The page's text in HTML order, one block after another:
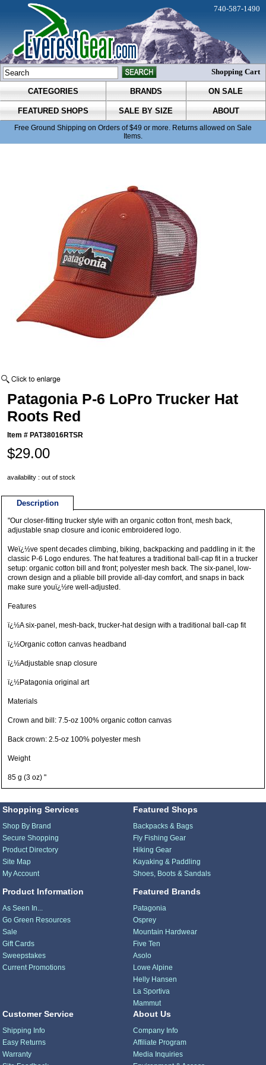
CATEGORIES BRANDS ON SALE
FEATURED SHOPS SALE BY SIZE ABOUT
Free Ground Shipping on Orders of $49 or more. Returns allowed on Sale
Items.
740-587-1490
Shopping Cart
Patagonia P-6 LoPro Trucker Hat
Roots Red
Item # PAT38016RTSR
$29.00
availability : out of stock
Description
"Our closer-fitting trucker style with an organic cotton front, mesh back,
adjustable snap closure and iconic embroidered logo.
Weï¿½ve spent decades climbing, biking, backpacking and paddling in it: the
classic P-6 Logo endures. The hat features a traditional ball-cap fit in a trucker
setup: organic cotton bill and front; polyester mesh back. The six-panel, low-
crown design and a pliable bill provide all-day comfort, and snaps in back
make sure youï¿½re well-adjusted.
Features
ï¿½A six-panel, mesh-back, trucker-hat design with a traditional ball-cap fit
ï¿½Organic cotton canvas headband
ï¿½Adjustable snap closure
ï¿½Patagonia original art
Materials
Crown and bill: 7.5-oz 100% organic cotton canvas
Back crown: 2.5-oz 100% polyester mesh
Weight
85 g (3 oz) "
Shopping Services
Shop By Brand
Secure Shopping
Product Directory
Site Map
My Account
Product Information
As Seen In...
Go Green Resources
Sale
Gift Cards
Sweepstakes
Current Promotions
Featured Shops
Backpacks & Bags
Fly Fishing Gear
Hiking Gear
Kayaking & Paddling
Shoes, Boots & Sandals
Featured Brands
Patagonia
Osprey
Mountain Hardwear
Five Ten
Asolo
Lowe Alpine
Helly Hansen
La Sportiva
Mammut
Customer Service
Shipping Info
Easy Returns
Warranty
About Us
Company Info
Affiliate Program
Media Inquiries